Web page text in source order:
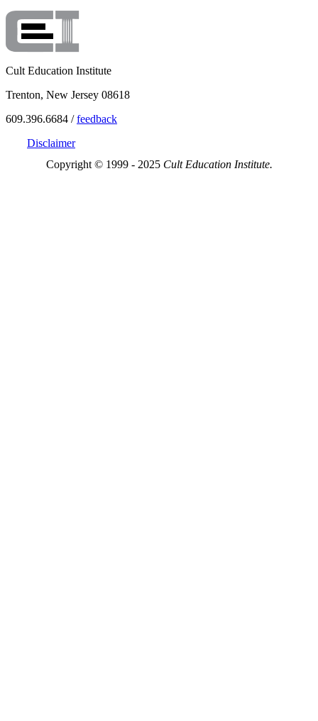
Cult Education Institute
Trenton, New Jersey 08618
609.396.6684 /feedback
Disclaimer
Copyright © 1999 - 2025 Cult Education Institute.